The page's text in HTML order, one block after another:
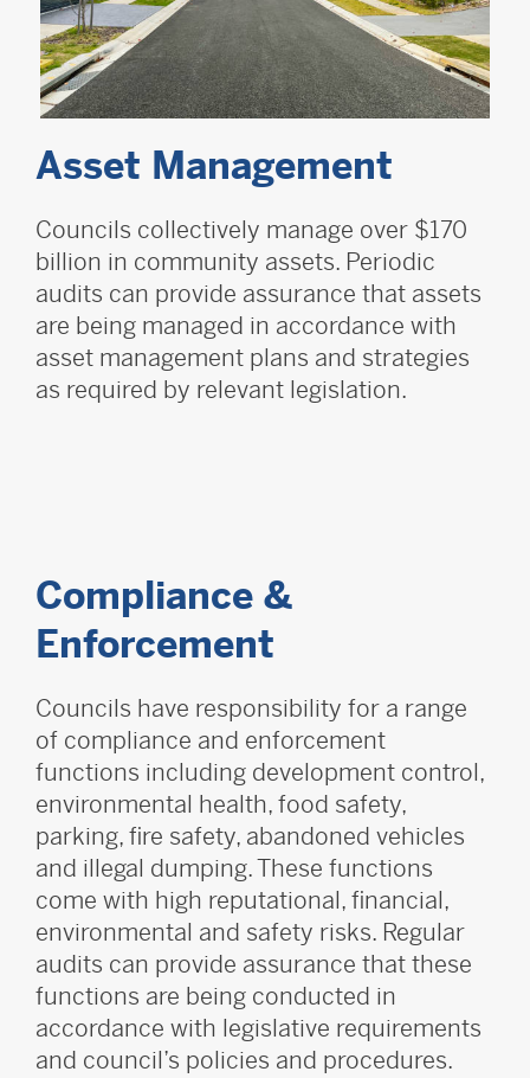
Asset Management
Councils collectively manage over $170
billion in community assets. Periodic
audits can provide assurance that assets
are being managed in accordance with
asset management plans and strategies
as required by relevant legislation.
Compliance &
Enforcement
Councils have responsibility for a range
of compliance and enforcement
functions including development control,
environmental health, food safety,
parking, fire safety, abandoned vehicles
and illegal dumping. These functions
come with high reputational, financial,
environmental and safety risks. Regular
audits can provide assurance that these
functions are being conducted in
accordance with legislative requirements
and council’s policies and procedures.